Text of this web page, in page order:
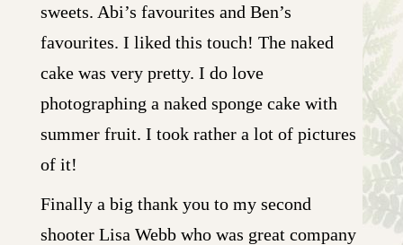
sweets. Abi’s favourites and Ben’s
favourites. I liked this touch! The naked
cake was very pretty. I do love
photographing a naked sponge cake with
summer fruit. I took rather a lot of pictures
of it!
Finally a big thank you to my second
shooter Lisa Webb who was great company